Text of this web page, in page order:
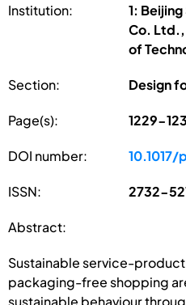
Institution:
1:
Co.
of
Section: Design
Page(s): 1229-
DOI number:
ISSN: 2732-
Abstract:
Sustainable service-product
packaging-free shopping
sustainable behaviour